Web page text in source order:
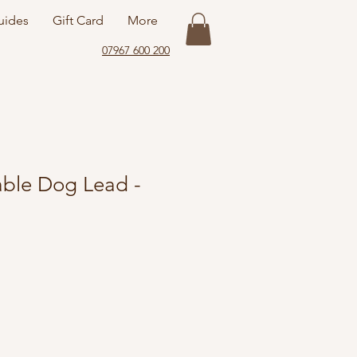
Gift Card More
07967 600 200
Dog Lead -